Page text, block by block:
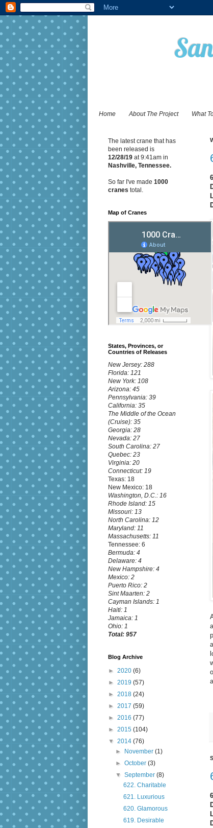
Home About The Project What
The latest crane that has
been released is
12/28/19 at 9:41am in
Nashville, Tennessee.
So far I've made 1000
cranes total.
Map of Cranes
States, Provinces, or
Countries of Releases
New Jersey: 288
Florida: 121
New York: 108
Arizona: 45
Pennsylvania: 39
California: 35
The Middle of the Ocean
(Cruise): 35
Georgia: 28
Nevada: 27
South Carolina: 27
Quebec: 23
Virginia: 20
Connecticut: 19
Texas: 18
New Mexico: 18
Washington, D.C.: 16
Rhode Island: 15
Missouri: 13
North Carolina: 12
Maryland: 11
Massachusetts: 11
Tennessee: 6
Bermuda: 4
Delaware: 4
New Hampshire: 4
Mexico: 2
Puerto Rico: 2
Sint Maarten: 2
Cayman Islands: 1
Haiti: 1
Jamaica: 1
Ohio: 1
Total: 957
Blog Archive
► 2020 (6)
► 2019 (57)
► 2018 (24)
► 2017 (59)
► 2016 (77)
► 2015 (104)
▼ 2014 (76)
►
November(1)
►October(3)
▼September(8)
622. Charitable
621. Luxurious
620. Glamorous
619. Desirable